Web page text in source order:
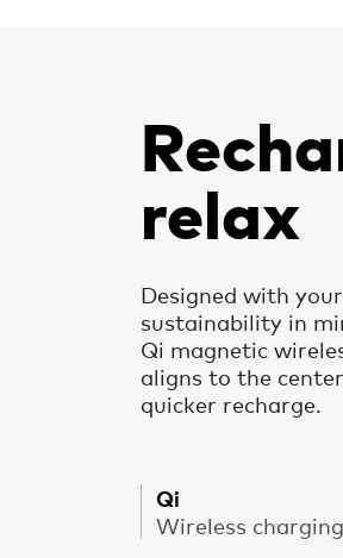
relax
Designed with
sustainability in
Qi magnetic
aligns to the
quicker recharge.
Qi
Wireless charging